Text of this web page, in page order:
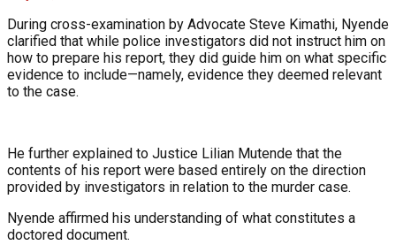
During cross-examination by Advocate Steve Kimathi, Nyende
clarified that while police investigators did not instruct him on
how to prepare his report, they did guide him on what specific
evidence to include—namely, evidence they deemed relevant
to the case.
He further explained to Justice Lilian Mutende that the
contents of his report were based entirely on the direction
provided by investigators in relation to the murder case.
Nyende affirmed his understanding of what constitutes a
doctored document.